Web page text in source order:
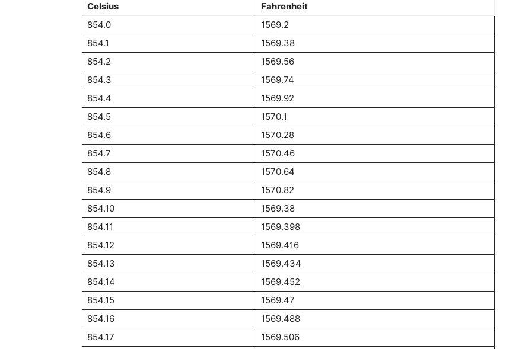
Celsius
Fahrenheit
854.0
1569.2
854.1
1569.38
854.2
1569.56
854.3
1569.74
854.4
1569.92
854.5
1570.1
854.6
1570.28
854.7
1570.46
854.8
1570.64
854.9
1570.82
854.10
1569.38
854.11
1569.398
854.12
1569.416
854.13
1569.434
854.14
1569.452
854.15
1569.47
854.16
1569.488
854.17
1569.506